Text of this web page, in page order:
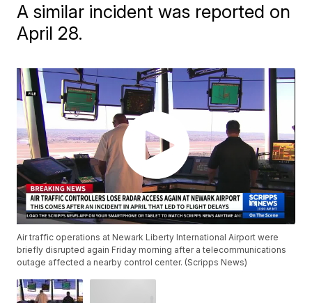
A similar incident was reported on
April 28.
Air traffic operations at Newark Liberty International Airport were
briefly disrupted again Friday morning after a telecommunications
outage affected a nearby control center. (Scripps News)